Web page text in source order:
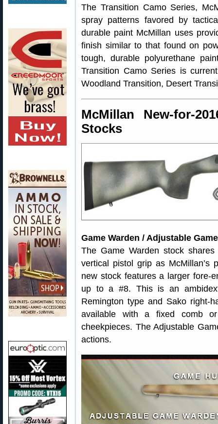
The Transition Camo Series,
spray patterns favored by
durable paint McMillan uses
finish similar to that found on
tough, durable polyurethane
Transition Camo Series is
Woodland Transition, Desert
McMillan New-for-
Stocks
Game Warden / Adjustable
The Game Warden stock
vertical pistol grip as McMillan’s
new stock features a larger fore-
up to a #8. This is an
Remington type and Sako right-
available with a fixed comb
cheekpieces. The Adjustable
actions.